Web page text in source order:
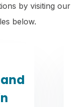
by visiting our
below.